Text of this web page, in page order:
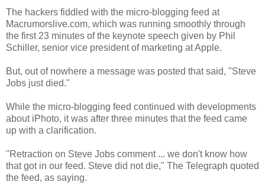
The hackers fiddled with the micro-blogging feed at
Macrumorslive.com, which was running smoothly through
the first 23 minutes of the keynote speech given by Phil
Schiller, senior vice president of marketing at Apple.
But, out of nowhere a message was posted that said, "Steve
Jobs just died."
While the micro-blogging feed continued with developments
about iPhoto, it was after three minutes that the feed came
up with a clarification.
"Retraction on Steve Jobs comment ... we don't know how
that got in our feed. Steve did not die," The Telegraph quoted
the feed, as saying.